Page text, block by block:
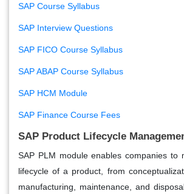
SAP Course Syllabus
SAP Interview Questions
SAP FICO Course Syllabus
SAP ABAP Course Syllabus
SAP HCM Module
SAP Finance Course Fees
SAP Product Lifecycle
SAP PLM module enables companies to
lifecycle of a product, from
manufacturing, maintenance, and